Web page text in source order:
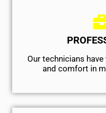
Our technicians
and comfort ​in